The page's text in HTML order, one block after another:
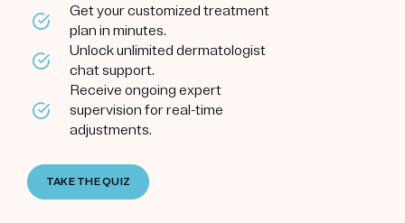
Get your customized treatment
plan in minutes.
Unlock unlimited dermatologist
chat support.
Receive ongoing expert
supervision for real-time
adjustments.
TAKE THE QUIZ